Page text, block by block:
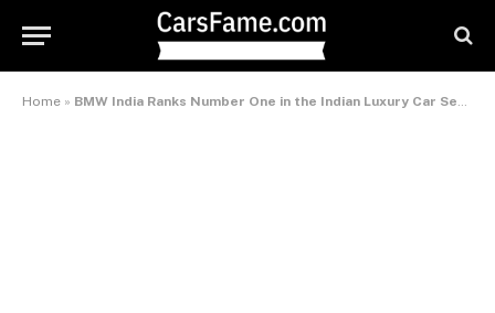
Home » BMW India Ranks Number One in the Indian Luxury Car Segment for the Second Consecutive Year